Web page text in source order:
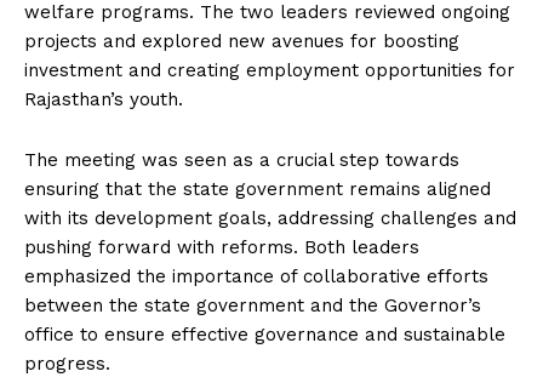
welfare programs. The two leaders reviewed ongoing
projects and explored new avenues for boosting
investment and creating employment opportunities for
Rajasthan’s youth.
The meeting was seen as a crucial step towards
ensuring that the state government remains aligned
with its development goals, addressing challenges and
pushing forward with reforms. Both leaders
emphasized the importance of collaborative efforts
between the state government and the Governor’s
office to ensure effective governance and sustainable
progress.